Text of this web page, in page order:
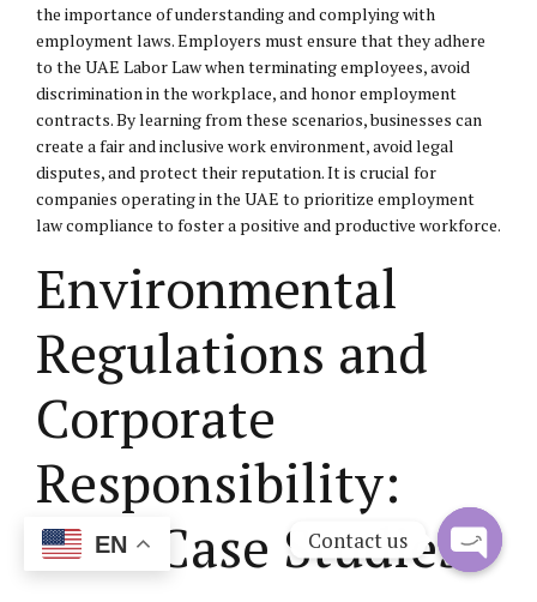
the importance of understanding and complying with
employment laws. Employers must ensure that they adhere
to the UAE Labor Law when terminating employees, avoid
discrimination in the workplace, and honor employment
contracts. By learning from these scenarios, businesses can
create a fair and inclusive work environment, avoid legal
disputes, and protect their reputation. It is crucial for
companies operating in the UAE to prioritize employment
law compliance to foster a positive and productive workforce.
Environmental
Regulations and
Corporate
Responsibility:
UAE Case Studies
EN Contact us
Open